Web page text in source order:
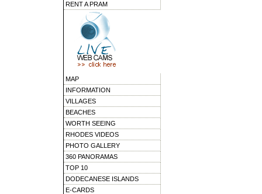
RENT A PRAM
MAP
INFORMATION
VILLAGES
BEACHES
WORTH SEEING
RHODES VIDEOS
PHOTO GALLERY
360 PANORAMAS
TOP 10
DODECANESE ISLANDS
E-CARDS